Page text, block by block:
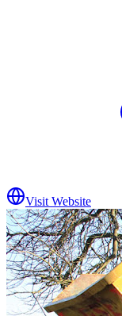
Visit Website